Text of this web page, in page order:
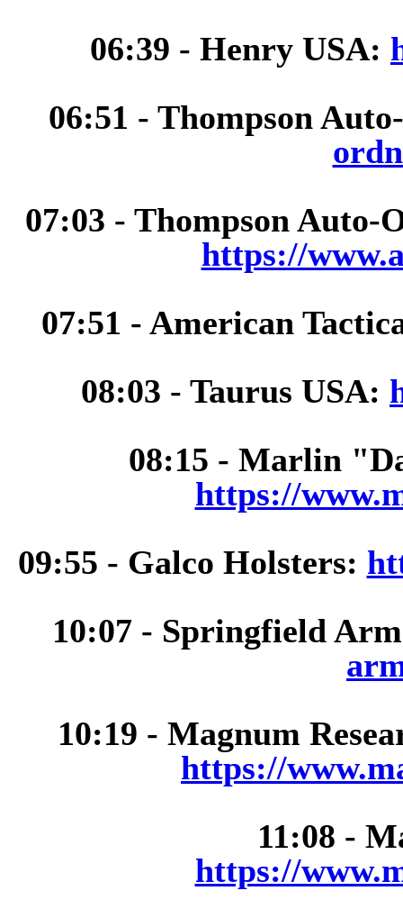
06:39 - Henry USA:
06:51 - Thompson
07:03 - Thompson Auto-
https://
07:51 - American
08:03 - Taurus USA:
08:15 - Marlin
https://
09:55 - Galco Holsters:
10:07 - Springfield
10:19 - Magnum
https://
11:08 -
https://